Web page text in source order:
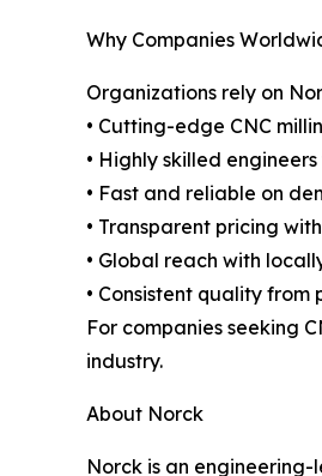
Why Companies
Organizations rely on
• Cutting-edge CNC
• Highly skilled
• Fast and reliable on
• Transparent pricing
• Global reach with
• Consistent quality
For companies seeking
industry.
About Norck
Norck is an